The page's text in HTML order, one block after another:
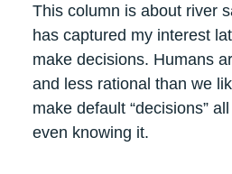
This column is about river
has captured my interest
make decisions. Humans
and less rational than we
make default “decisions”
even knowing it.